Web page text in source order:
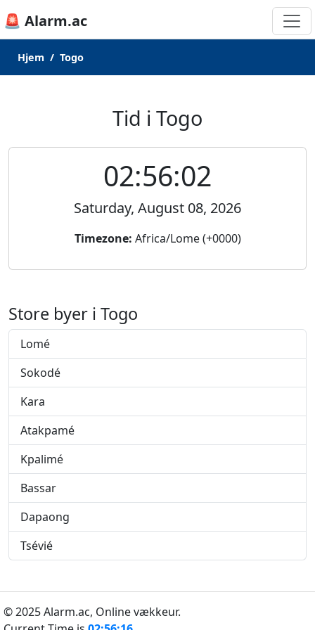
🚨 Alarm.ac
Hjem Togo
Tid i Togo
02:56:02
Saturday, August 08, 2026
Timezone: Africa/Lome (+0000)
Store byer i Togo
Lomé
Sokodé
Kara
Atakpamé
Kpalimé
Bassar
Dapaong
Tsévié
© 2025 Alarm.ac, Online vækkeur.